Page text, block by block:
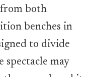
both
benches in
to divide
may